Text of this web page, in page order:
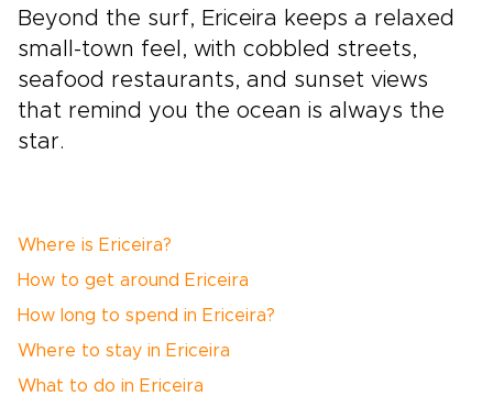
Beyond the surf, Ericeira keeps a relaxed
small-town feel, with cobbled streets,
seafood restaurants, and sunset views
that remind you the ocean is always the
star.
Where is Ericeira?
How to get around Ericeira
How long to spend in Ericeira?
Where to stay in Ericeira
What to do in Ericeira